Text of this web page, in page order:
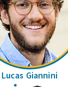
Lucas Giannini